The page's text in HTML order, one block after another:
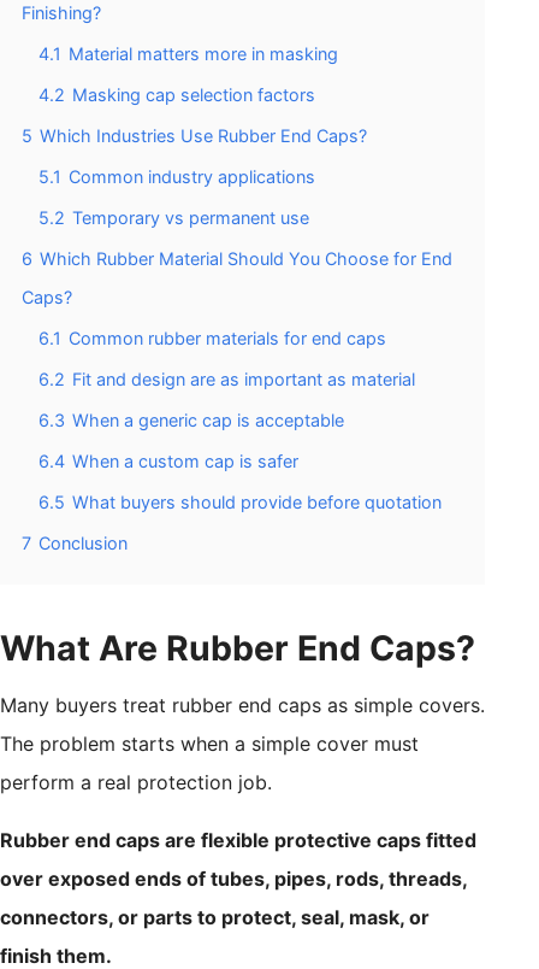
Finishing?
4.1 Material matters more in masking
4.2 Masking cap selection factors
5 Which Industries Use Rubber End Caps?
5.1 Common industry applications
5.2 Temporary vs permanent use
6 Which Rubber Material Should You Choose for End
Caps?
6.1 Common rubber materials for end caps
6.2 Fit and design are as important as material
6.3 When a generic cap is acceptable
6.4 When a custom cap is safer
6.5 What buyers should provide before quotation
7 Conclusion
What Are Rubber End Caps?
Many buyers treat rubber end caps as simple covers.
The problem starts when a simple cover must
perform a real protection job.
Rubber end caps are flexible protective caps fitted
over exposed ends of tubes, pipes, rods, threads,
connectors, or parts to protect, seal, mask, or
finish them.